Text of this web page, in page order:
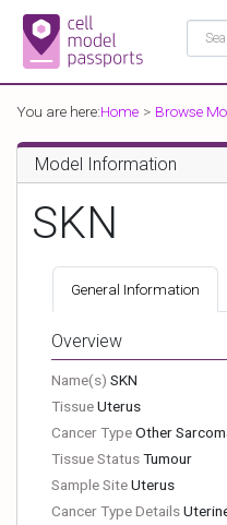
You are here:Home Browse
Model Information
SKN
General Information
Overview
Name(s) SKN
TissueUterus
Cancer TypeOther
Tissue StatusTumour
Sample SiteUterus
Cancer Type Details